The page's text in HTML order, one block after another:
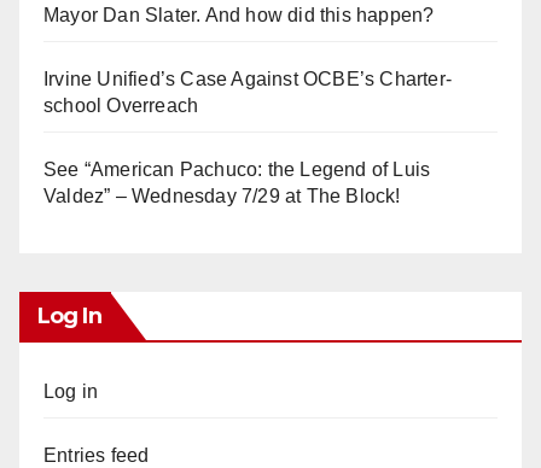
Mayor Dan Slater. And how did this happen?
Irvine Unified’s Case Against OCBE’s Charter-
school Overreach
See “American Pachuco: the Legend of Luis
Valdez” – Wednesday 7/29 at The Block!
Log In
Log in
Entries feed